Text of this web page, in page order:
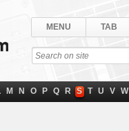
MENU TAB
M N O P Q R S T U V W